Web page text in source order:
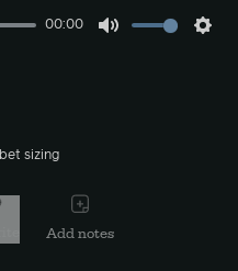
00:00
bet sizing
Add notes